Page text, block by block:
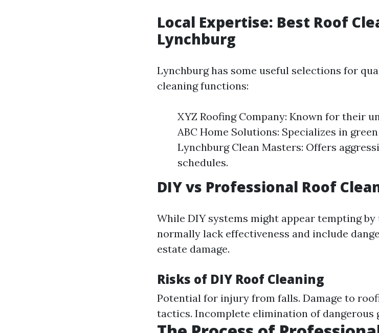
Local Expertise: Best Roof
Lynchburg
Lynchburg has some useful selections for
cleaning functions:
XYZ Roofing Company: Known for their
ABC Home Solutions: Specializes in
Lynchburg Clean Masters: Offers
schedules.
DIY vs Professional Roof
While DIY systems might appear tempting
normally lack effectiveness and include
estate damage.
Risks of DIY Roof Cleaning
Potential for injury from falls. Damage to
tactics. Incomplete elimination of dangerous